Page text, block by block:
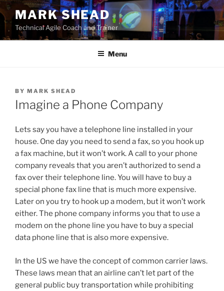
Skip
to
content
MARK SHEAD
Technical Agile Coach and Trainer
Menu
BY MARK SHEAD
Imagine a Phone Company
Lets say you have a telephone line installed in your
house. One day you need to send a fax, so you hook up
a fax machine, but it won’t work. A call to your phone
company reveals that you aren’t authorized to send a
fax over their telephone line. You will have to buy a
special phone fax line that is much more expensive.
Later on you try to hook up a modem, but it won’t work
either. The phone company informs you that to use a
modem on the phone line you have to buy a special
data phone line that is also more expensive.
In the US we have the concept of common carrier laws.
These laws mean that an airline can’t let part of the
general public buy transportation while prohibiting